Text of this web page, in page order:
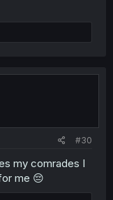
#30
my comrades I
me 😔